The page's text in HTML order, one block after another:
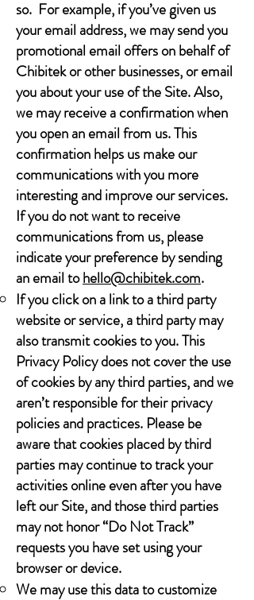
so. For example, if you’ve given us
your email address, we may send you
promotional email offers on behalf of
Chibitek or other businesses, or email
you about your use of the Site. Also,
we may receive a confirmation when
you open an email from us. This
confirmation helps us make our
communications with you more
interesting and improve our services.
If you do not want to receive
communications from us, please
indicate your preference by sending
an email tohello@chibitek.com.
If you click on a link to a third party
website or service, a third party may
also transmit cookies to you. This
Privacy Policy does not cover the use
of cookies by any third parties, and we
aren’t responsible for their privacy
policies and practices. Please be
aware that cookies placed by third
parties may continue to track your
activities online even after you have
left our Site, and those third parties
may not honor “Do Not Track”
requests you have set using your
browser or device.
We may use this data to customize